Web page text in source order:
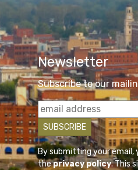
Newsletter
Subscribe to our
By submitting your email,
theprivacy policy. This